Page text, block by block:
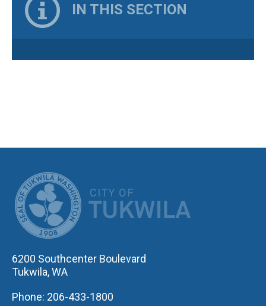
IN THIS SECTION
6200 Southcenter Boulevard
Tukwila, WA
Phone: 206-433-1800